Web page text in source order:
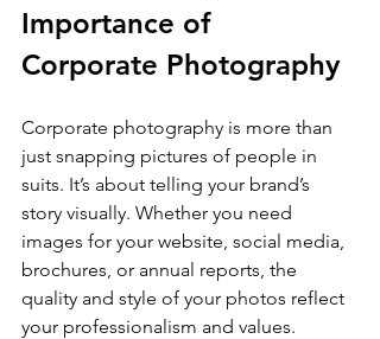
Importance of
Corporate Photography
Corporate photography is more than
just snapping pictures of people in
suits. It’s about telling your brand’s
story visually. Whether you need
images for your website, social media,
brochures, or annual reports, the
quality and style of your photos reflect
your professionalism and values.